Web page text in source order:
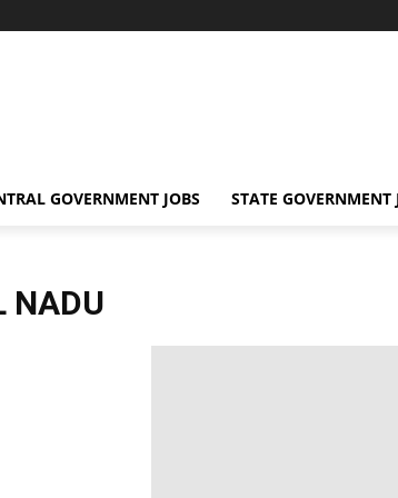
GOVERNMENT JOBS STATE GOVERNMENT
NADU